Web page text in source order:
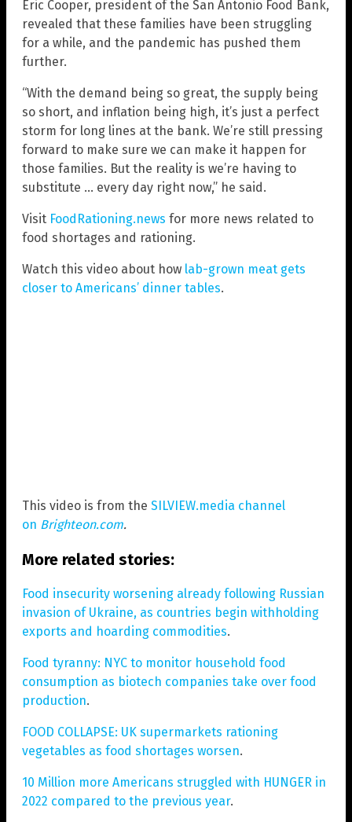
Eric Cooper, president of the San Antonio Food Bank,
revealed that these families have been struggling
for a while, and the pandemic has pushed them
further.
“With the demand being so great, the supply being
so short, and inflation being high, it’s just a perfect
storm for long lines at the bank. We’re still pressing
forward to make sure we can make it happen for
those families. But the reality is we’re having to
substitute … every day right now,” he said.
Visit FoodRationing.news for more news related to
food shortages and rationing.
Watch this video about how lab-grown meat gets
closer to Americans’ dinner tables.
This video is from the SILVIEW.media channel
on Brighteon.com.
More related stories:
Food insecurity worsening already following Russian
invasion of Ukraine, as countries begin withholding
exports and hoarding commodities.
Food tyranny: NYC to monitor household food
consumption as biotech companies take over food
production.
FOOD COLLAPSE: UK supermarkets rationing
vegetables as food shortages worsen.
10 Million more Americans struggled with HUNGER in
2022 compared to the previous year.